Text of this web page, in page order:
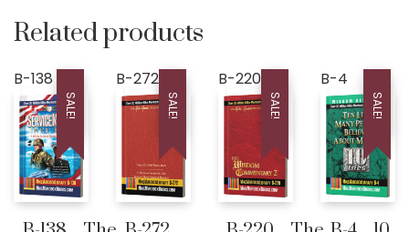
Related products
B-138
SALE!
B-272
SALE!
B-220
SALE!
B-4
SALE!
LIVE..!
631-947-3661
631-WISDOM1
DRMIKE@WISDOMCENTERCHURCH.COM